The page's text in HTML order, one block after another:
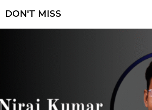
DON'T MISS